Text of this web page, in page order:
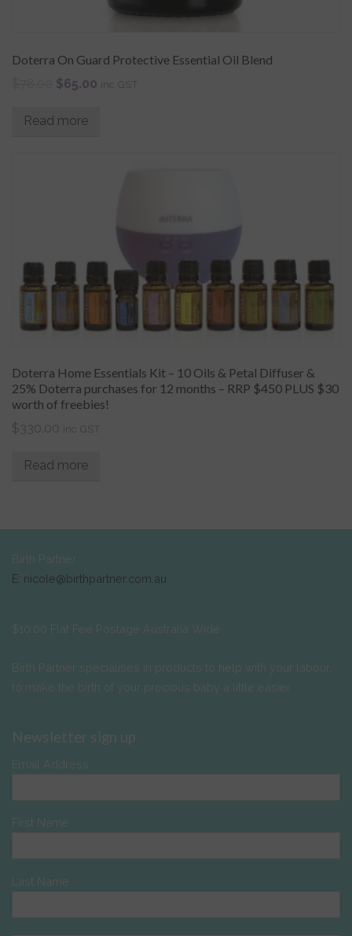
Doterra On Guard Protective Essential Oil Blend
$65.00 inc GST
Read more
Doterra Home Essentials Kit – 10 Oils & Petal Diffuser &
25% Doterra purchases for 12 months – RRP $450 PLUS $30
worth of freebies!
$ 330.00 inc GST
Read more
Birth Partner
E: nicole@birthpartner.com.au
$10.00 Flat Fee Postage Australia Wide
Birth Partner specialises in products to help with your labour,
to make the birth of your precious baby a little easier.
Newsletter sign up
Email Address
First Name
Last Name